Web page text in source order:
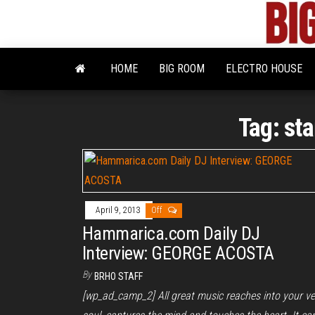
the
HOME BIG ROOM ELECTRO HOUSE
Tag:
April 9, 2013 Off
Hammarica.com Daily DJ
Interview: GEORGE ACOSTA
By BRHO STAFF
[wp_ad_camp_2] All great music reaches into your